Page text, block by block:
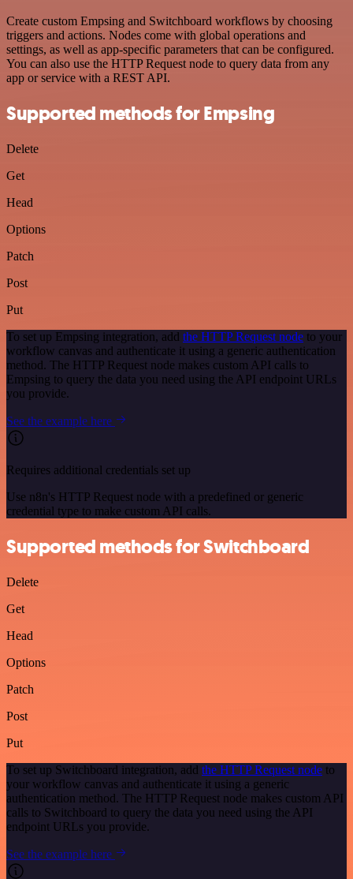
Create custom Empsing and Switchboard workflows by choosing
triggers and actions. Nodes come with global operations and
settings, as well as app-specific parameters that can be configured.
You can also use the HTTP Request node to query data from any
app or service with a REST API.
Supported methods for Empsing
Delete
Get
Head
Options
Patch
Post
Put
To set up Empsing integration, add the HTTP Request node to your
workflow canvas and authenticate it using a generic authentication
method. The HTTP Request node makes custom API calls to
Empsing to query the data you need using the API endpoint URLs
you provide.
See the example here
Requires additional credentials set up
Use n8n's HTTP Request node with a predefined or generic
credential type to make custom API calls.
Supported methods for Switchboard
Delete
Get
Head
Options
Patch
Post
Put
To set up Switchboard integration, add the HTTP Request node to
your workflow canvas and authenticate it using a generic
authentication method. The HTTP Request node makes custom API
calls to Switchboard to query the data you need using the API
endpoint URLs you provide.
See the example here